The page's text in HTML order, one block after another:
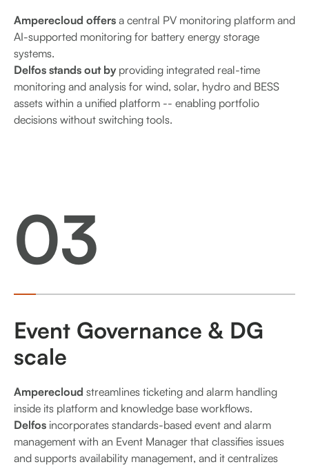
Amperecloud offers a central PV monitoring platform and
AI-supported monitoring for battery energy storage
systems.
Delfos stands out byproviding integrated real-time
monitoring and analysis for wind, solar, hydro and BESS
assets within a unified platform -- enabling portfolio
decisions without switching tools.
03
Event Governance & DG
scale
Amperecloud streamlines ticketing and alarm handling
inside its platform and knowledge base workflows.
Delfos incorporates standards-based event and alarm
management with an Event Manager that classifies issues
and supports availability management, and it centralizes